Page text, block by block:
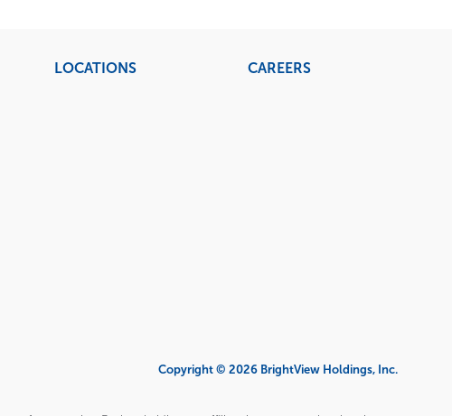
LOCATIONS CAREERS
Copyright © 2026 BrightView Holdings, Inc.